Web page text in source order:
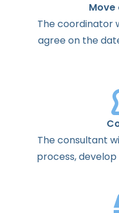
Thecoordinator
agreeon the
Theconsultant
process,develop